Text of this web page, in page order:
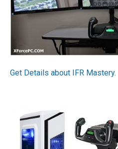
Get Details about IFR Mastery.